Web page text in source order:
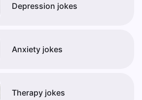
Depression jokes
Anxiety jokes
Therapy jokes